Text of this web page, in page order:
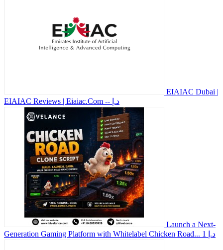
EIAIAC Dubai |
EIAIAC Reviews | Eiaiac.Com
-- د.إ
Launch a Next-
Generation Gaming Platform with Whitelabel Chicken Road...
1 د.إ